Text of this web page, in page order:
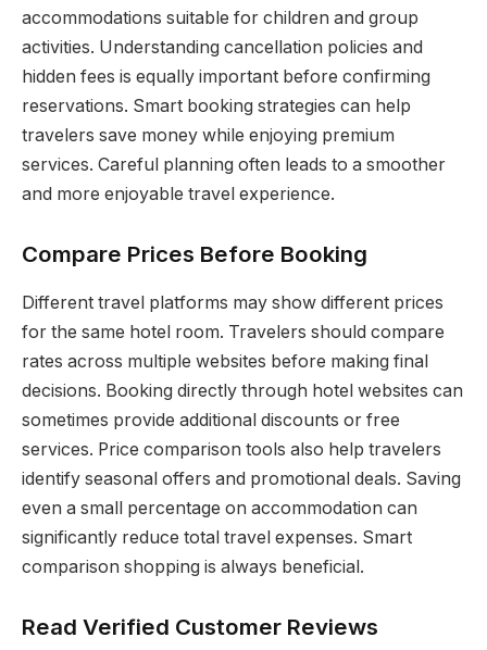
accommodations suitable for children and group
activities. Understanding cancellation policies and
hidden fees is equally important before confirming
reservations. Smart booking strategies can help
travelers save money while enjoying premium
services. Careful planning often leads to a smoother
and more enjoyable travel experience.
Compare Prices Before Booking
Different travel platforms may show different prices
for the same hotel room. Travelers should compare
rates across multiple websites before making final
decisions. Booking directly through hotel websites can
sometimes provide additional discounts or free
services. Price comparison tools also help travelers
identify seasonal offers and promotional deals. Saving
even a small percentage on accommodation can
significantly reduce total travel expenses. Smart
comparison shopping is always beneficial.
Read Verified Customer Reviews